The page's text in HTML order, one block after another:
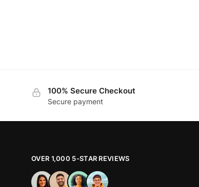
100% Secure Checkout
Secure payment
OVER 1,000 5-STAR REVIEWS